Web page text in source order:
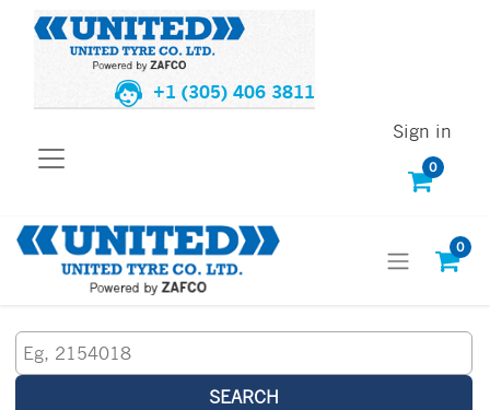
+1 (305) 406 3811
0
Sign in
0
SEARCH